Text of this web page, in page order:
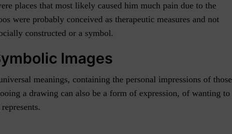
places that most likely caused him much pain due to the
were probably conceived as therapeutic measures and not
constructed or a symbol.
Images
meanings, containing the personal impressions of those
a drawing can also be a form of expression, of wanting to